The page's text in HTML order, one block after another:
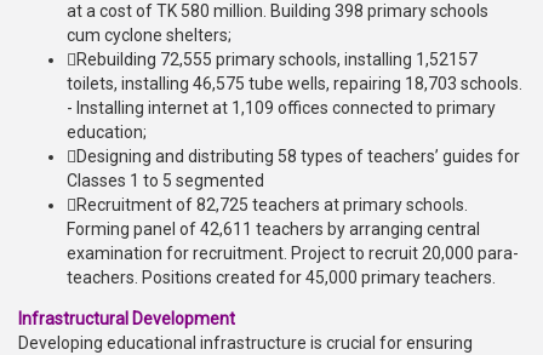
at a cost of TK 580 million. Building 398 primary schools
cum cyclone shelters;
Rebuilding 72,555 primary schools, installing 1,52157
toilets, installing 46,575 tube wells, repairing 18,703 schools.
- Installing internet at 1,109 offices connected to primary
education;
Designing and distributing 58 types of teachers’ guides for
Classes 1 to 5 segmented
Recruitment of 82,725 teachers at primary schools.
Forming panel of 42,611 teachers by arranging central
examination for recruitment. Project to recruit 20,000 para-
teachers. Positions created for 45,000 primary teachers.
Infrastructural Development
Developing educational infrastructure is crucial for ensuring